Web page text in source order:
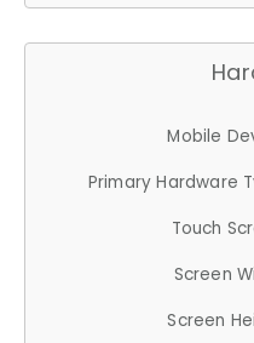
Mobile
Primary Hardware
Touch
Screen
Screen